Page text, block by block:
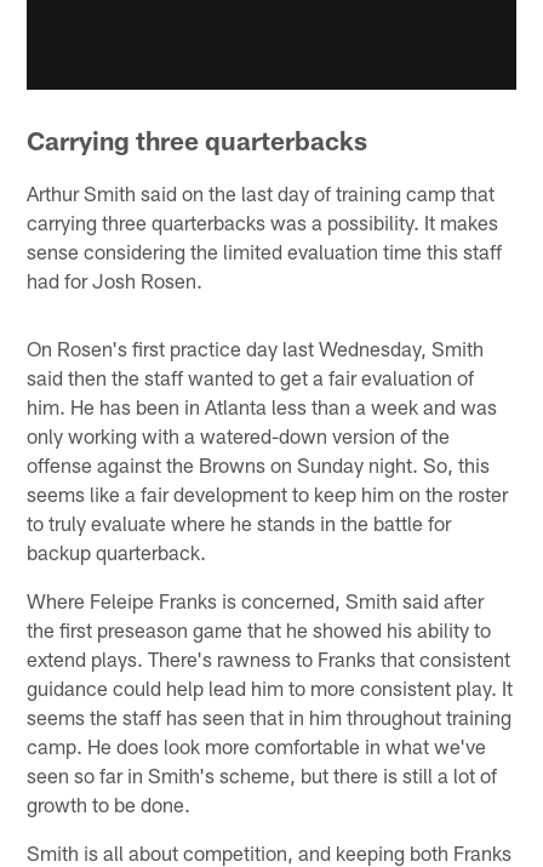
Carrying three quarterbacks
Arthur Smith said on the last day of training camp that
carrying three quarterbacks was a possibility. It makes
sense considering the limited evaluation time this staff
had for Josh Rosen.
On Rosen's first practice day last Wednesday, Smith
said then the staff wanted to get a fair evaluation of
him. He has been in Atlanta less than a week and was
only working with a watered-down version of the
offense against the Browns on Sunday night. So, this
seems like a fair development to keep him on the roster
to truly evaluate where he stands in the battle for
backup quarterback.
Where Feleipe Franks is concerned, Smith said after
the first preseason game that he showed his ability to
extend plays. There's rawness to Franks that consistent
guidance could help lead him to more consistent play. It
seems the staff has seen that in him throughout training
camp. He does look more comfortable in what we've
seen so far in Smith's scheme, but there is still a lot of
growth to be done.
Smith is all about competition, and keeping both Franks